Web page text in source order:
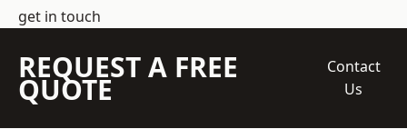
get in touch
REQUEST A FREE
QUOTE
Contact
Us